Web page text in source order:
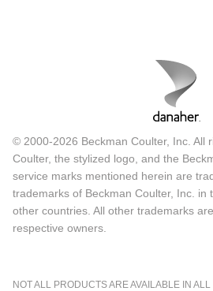
© 2000-2026 Beckman Coulter, Inc. All
Coulter, the stylized logo, and the
service marks mentioned herein are
trademarks of Beckman Coulter, Inc. in
other countries. All other trademarks
respective owners.
NOT ALL PRODUCTS ARE AVAILABLE IN